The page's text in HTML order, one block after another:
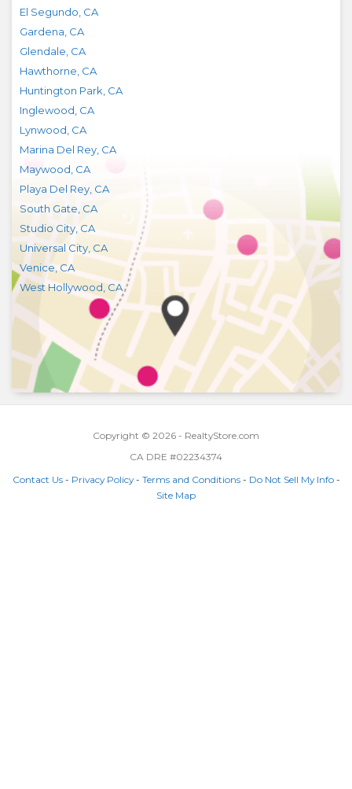
El Segundo CA
Gardena CA
Glendale CA
Hawthorne CA
Huntington Park CA
Inglewood CA
Lynwood CA
Marina Del Rey CA
Maywood CA
Playa Del Rey CA
South Gate CA
Studio City CA
Universal City CA
Venice,CA
West Hollywood ,CA
Copyright © 2026 - RealtyStore.com
CA DRE #02234374
Contact Us- Privacy Policy- Terms and Conditions- Do Not Sell My Info-
Site Map